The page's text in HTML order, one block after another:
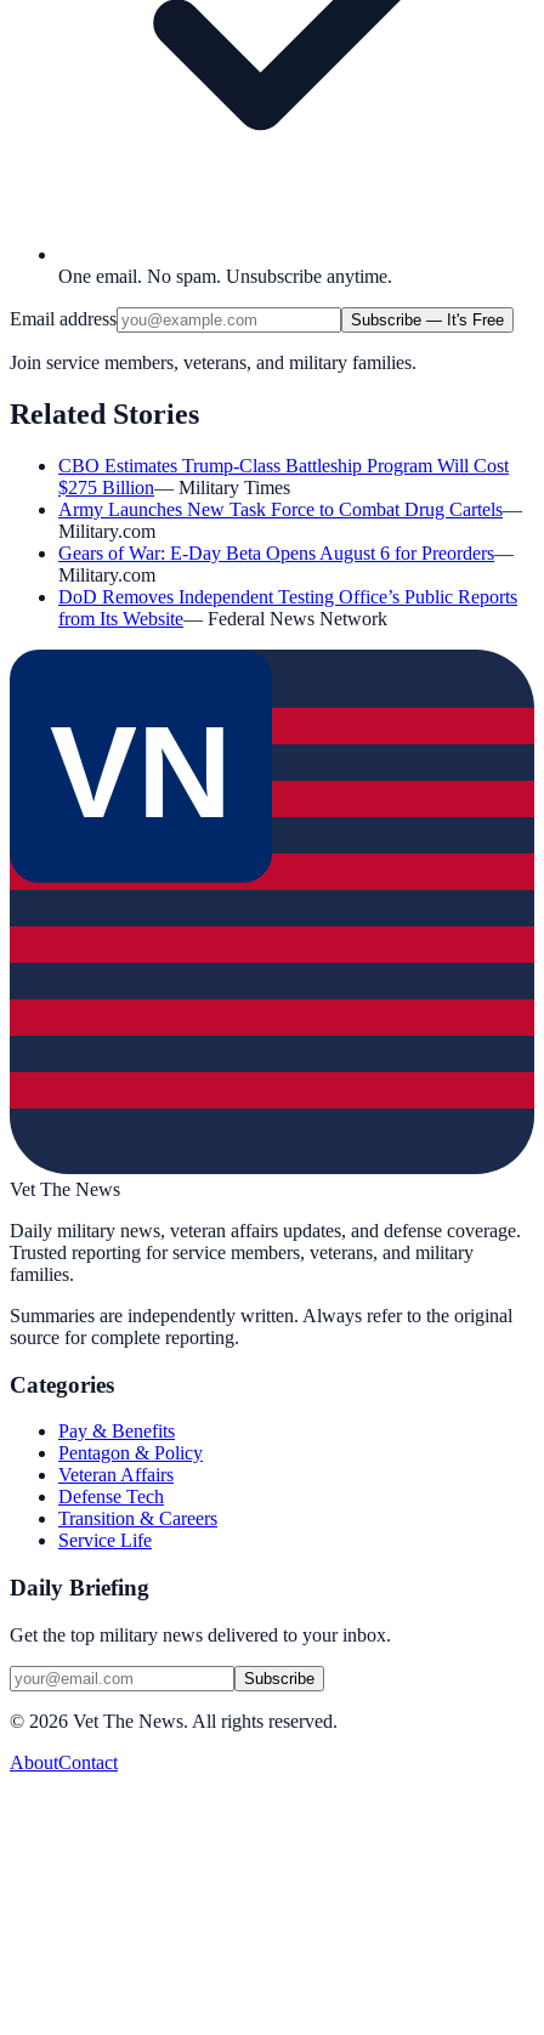
One email. No spam. Unsubscribe anytime.
Email address Subscribe — It's Free
Join service members, veterans, and military families.
Related Stories
CBO Estimates Trump-Class Battleship Program Will Cost
$275 Billion— Military Times
Army Launches New Task Force to Combat Drug Cartels—
Military.com
Gears of War: E-Day Beta Opens August 6 for Preorders—
Military.com
DoD Removes Independent Testing Office’s Public Reports
from Its Website— Federal News Network
VN
Vet The News
Daily military news, veteran affairs updates, and defense coverage.
Trusted reporting for service members, veterans, and military
families.
Summaries are independently written. Always refer to the original
source for complete reporting.
Categories
Pay & Benefits
Pentagon & Policy
Veteran Affairs
Defense Tech
Transition & Careers
Service Life
Daily Briefing
Get the top military news delivered to your inbox.
Subscribe
© 2026 Vet The News. All rights reserved.
AboutContact